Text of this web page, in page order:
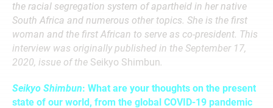
the racial segregation system of apartheid in her native
South Africa and numerous other topics. She is the first
woman and the first African to serve as co-president. This
interview was originally published in the September 17,
2020, issue of the Seikyo Shimbun.
Seikyo Shimbun: What are your thoughts on the present
state of our world, from the global COVID-19 pandemic